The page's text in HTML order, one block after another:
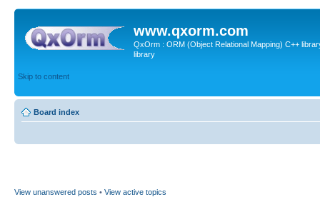
www.qxorm.com
QxOrm : ORM (Object Relational Mapping) C++
library
Skip to content
Board index
View unanswered posts • View active topics